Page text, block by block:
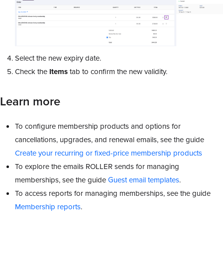
Select the new expiry date.
Check the Itemstab to confirm the new validity.
Learn more
To configure membership products and options for
cancellations, upgrades, and renewal emails, see the guide
Create your recurring or fixed-price membership products
To explore the emails ROLLER sends for managing
memberships, see the guideGuest email templates.
To access reports for managing memberships, see the guide
Membership reports.